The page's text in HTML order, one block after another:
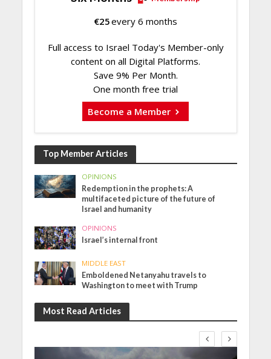
€25every 6 months
Full access to Israel Today's Member-only
content on all Digital Platforms.
Save 9% Per Month.
One month free trial
Become a Member
Top Member Articles
OPINIONS
Redemption in the prophets: A
multifaceted picture of the future of
Israel and humanity
OPINIONS
Israel’s internal front
MIDDLE EAST
Emboldened Netanyahu travels to
Washington to meet with Trump
Most Read Articles